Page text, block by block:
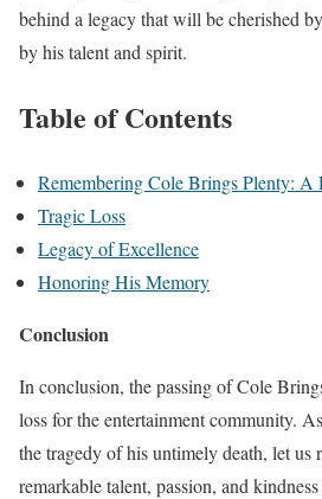
behind a legacy that will be cherished
by his talent and spirit.
Table of Contents
Remembering Cole Brings Plenty: A
Tragic Loss
Legacy of Excellence
Honoring His Memory
Conclusion
In conclusion, the passing of Cole
loss for the entertainment community.
the tragedy of his untimely death, let us
remarkable talent, passion, and